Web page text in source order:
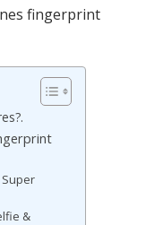
fingerprint
&